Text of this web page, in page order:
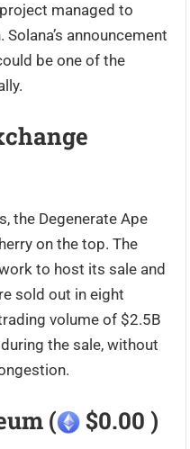
managed to
announcement
be one of the
the Degenerate Ape
on the top. The
to host its sale and
sold out in eight
volume of $2.5B
the sale, without
(
$0.00 )